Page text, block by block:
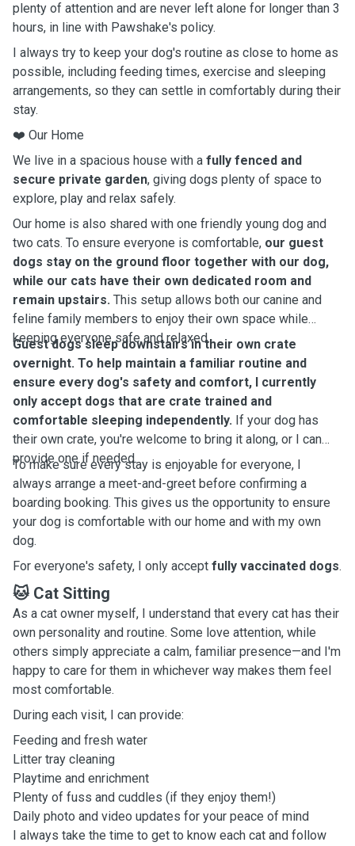
plenty of attention and are never left alone for longer than 3
hours, in line with Pawshake's policy.
I always try to keep your dog's routine as close to home as
possible, including feeding times, exercise and sleeping
arrangements, so they can settle in comfortably during their
stay.
❤️ Our Home
We live in a spacious house with a fully fenced and
secure private garden, giving dogs plenty of space to
explore, play and relax safely.
Our home is also shared with one friendly young dog and
two cats. To ensure everyone is comfortable, our guest
dogs stay on the ground floor together with our dog,
while our cats have their own dedicated room and
remain upstairs. This setup allows both our canine and
feline family members to enjoy their own space while
keeping everyone safe and relaxed.
Guest dogs sleep downstairs in their own crate
overnight. To help maintain a familiar routine and
ensure every dog's safety and comfort, I currently
only accept dogs that are crate trained and
comfortable sleeping independently. If your dog has
their own crate, you're welcome to bring it along, or I can
provide one if needed.
To make sure every stay is enjoyable for everyone, I
always arrange a meet-and-greet before confirming a
boarding booking. This gives us the opportunity to ensure
your dog is comfortable with our home and with my own
dog.
For everyone's safety, I only accept fully vaccinated dogs.
🐱 Cat Sitting
As a cat owner myself, I understand that every cat has their
own personality and routine. Some love attention, while
others simply appreciate a calm, familiar presence—and I'm
happy to care for them in whichever way makes them feel
most comfortable.
During each visit, I can provide:
Feeding and fresh water
Litter tray cleaning
Playtime and enrichment
Plenty of fuss and cuddles (if they enjoy them!)
Daily photo and video updates for your peace of mind
I always take the time to get to know each cat and follow